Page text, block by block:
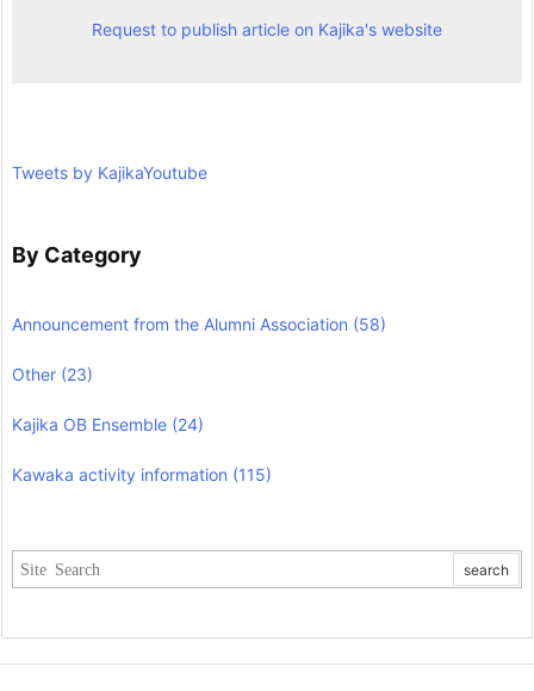
Request to publish article on Kajika's website
Tweets by KajikaYoutube
By Category
Announcement from the Alumni Association (58)
Other (23)
Kajika OB Ensemble (24)
Kawaka activity information (115)